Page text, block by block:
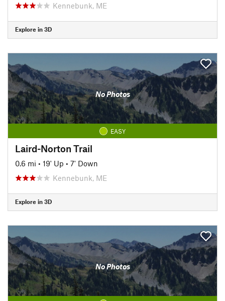
Kennebunk, ME
Explore in 3D
No Photos
EASY
Laird-Norton Trail
0.6 mi • 19' Up • 7' Down
Kennebunk, ME
Explore in 3D
No Photos